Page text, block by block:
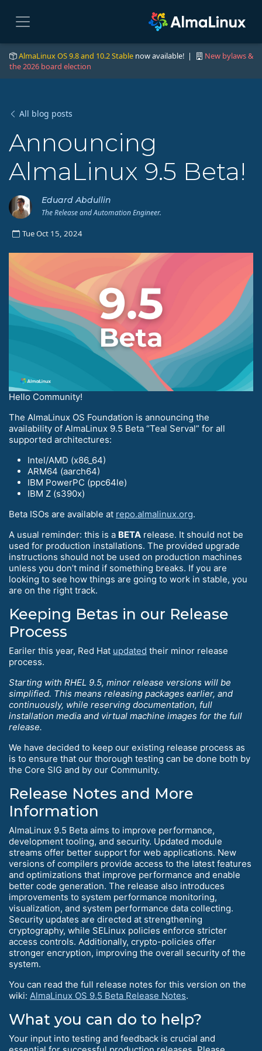
AlmaLinux OS 9.8 and 10.2 Stable now available! |
New bylaws &
the 2026 board election
All blog posts
Announcing
AlmaLinux 9.5 Beta!
Eduard Abdullin
The Release and Automation Engineer.
Tue Oct 15, 2024
Hello Community!
The AlmaLinux OS Foundation is announcing the
availability of AlmaLinux 9.5 Beta “Teal Serval” for all
supported architectures:
Intel/AMD (x86_64)
ARM64 (aarch64)
IBM PowerPC (ppc64le)
IBM Z (s390x)
Beta ISOs are available at repo.almalinux.org.
A usual reminder: this is a BETA release. It should not be
used for production installations. The provided upgrade
instructions should not be used on production machines
unless you don’t mind if something breaks. If you are
looking to see how things are going to work in stable, you
are on the right track.
Keeping Betas in our Release
Process
Eariler this year, Red Hat updated their minor release
process.
Starting with RHEL 9.5, minor release versions will be
simplified. This means releasing packages earlier, and
continuously, while reserving documentation, full
installation media and virtual machine images for the full
release.
We have decided to keep our existing release process as
is to ensure that our thorough testing can be done both by
the Core SIG and by our Community.
Release Notes and More
Information
AlmaLinux 9.5 Beta aims to improve performance,
development tooling, and security. Updated module
streams offer better support for web applications. New
versions of compilers provide access to the latest features
and optimizations that improve performance and enable
better code generation. The release also introduces
improvements to system performance monitoring,
visualization, and system performance data collecting.
Security updates are directed at strengthening
cryptography, while SELinux policies enforce stricter
access controls. Additionally, crypto-policies offer
stronger encryption, improving the overall security of the
system.
You can read the full release notes for this version on the
wiki: AlmaLinux OS 9.5 Beta Release Notes.
What you can do to help?
Your input into testing and feedback is crucial and